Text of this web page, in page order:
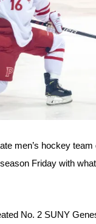
men’s hockey team
Friday with
No. 2 SUNY